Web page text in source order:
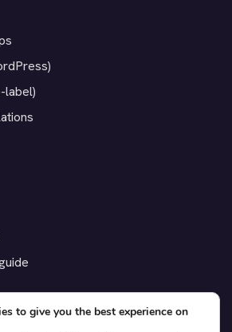
label)
to give you the best experience on